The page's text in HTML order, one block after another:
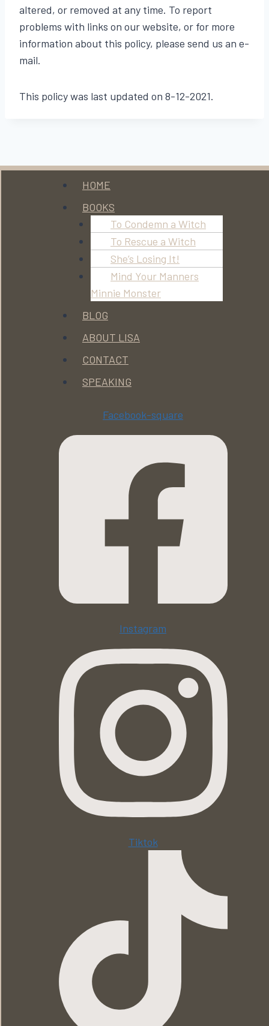
altered, or removed at any time. To report
problems with links on our website, or for more
information about this policy, please send us an e-
mail.
This policy was last updated on 8-12-2021.
Menu HOME
BOOKS
To Condemn a Witch
To Rescue a Witch
She’s Losing It!
Mind Your Manners
Minnie Monster
BLOG
ABOUT LISA
CONTACT
SPEAKING
Facebook-square
Instagram
Tiktok